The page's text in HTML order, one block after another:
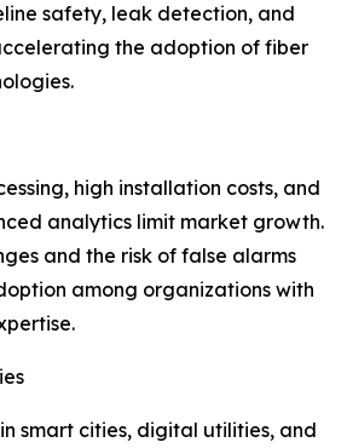
safety, leak detection, and
the adoption of fiber
high installation costs, and
analytics limit market growth.
and the risk of false alarms
among organizations with
smart cities, digital utilities, and